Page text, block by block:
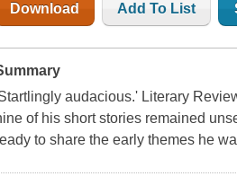
Download Add To List
audacious.' Literary
of his short stories remained
to share the early themes he